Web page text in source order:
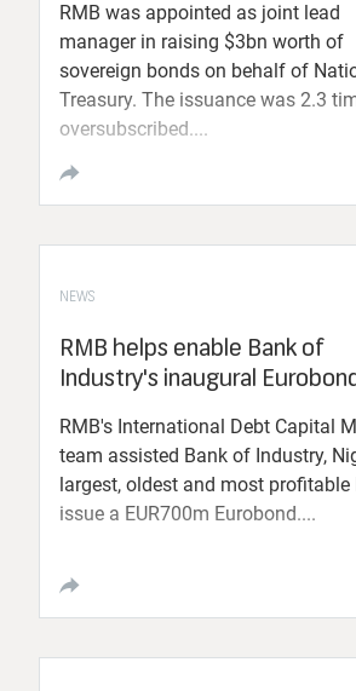
RMB was appointed as joint lead
manager in raising $3bn worth of
sovereign bonds on behalf of
Treasury. The issuance was 2.3
oversubscribed....
NEWS
RMB helps enable Bank of
Industry's inaugural
RMB's International Debt Capital
team assisted Bank of Industry,
largest, oldest and most profitable
issue a EUR700m Eurobond....